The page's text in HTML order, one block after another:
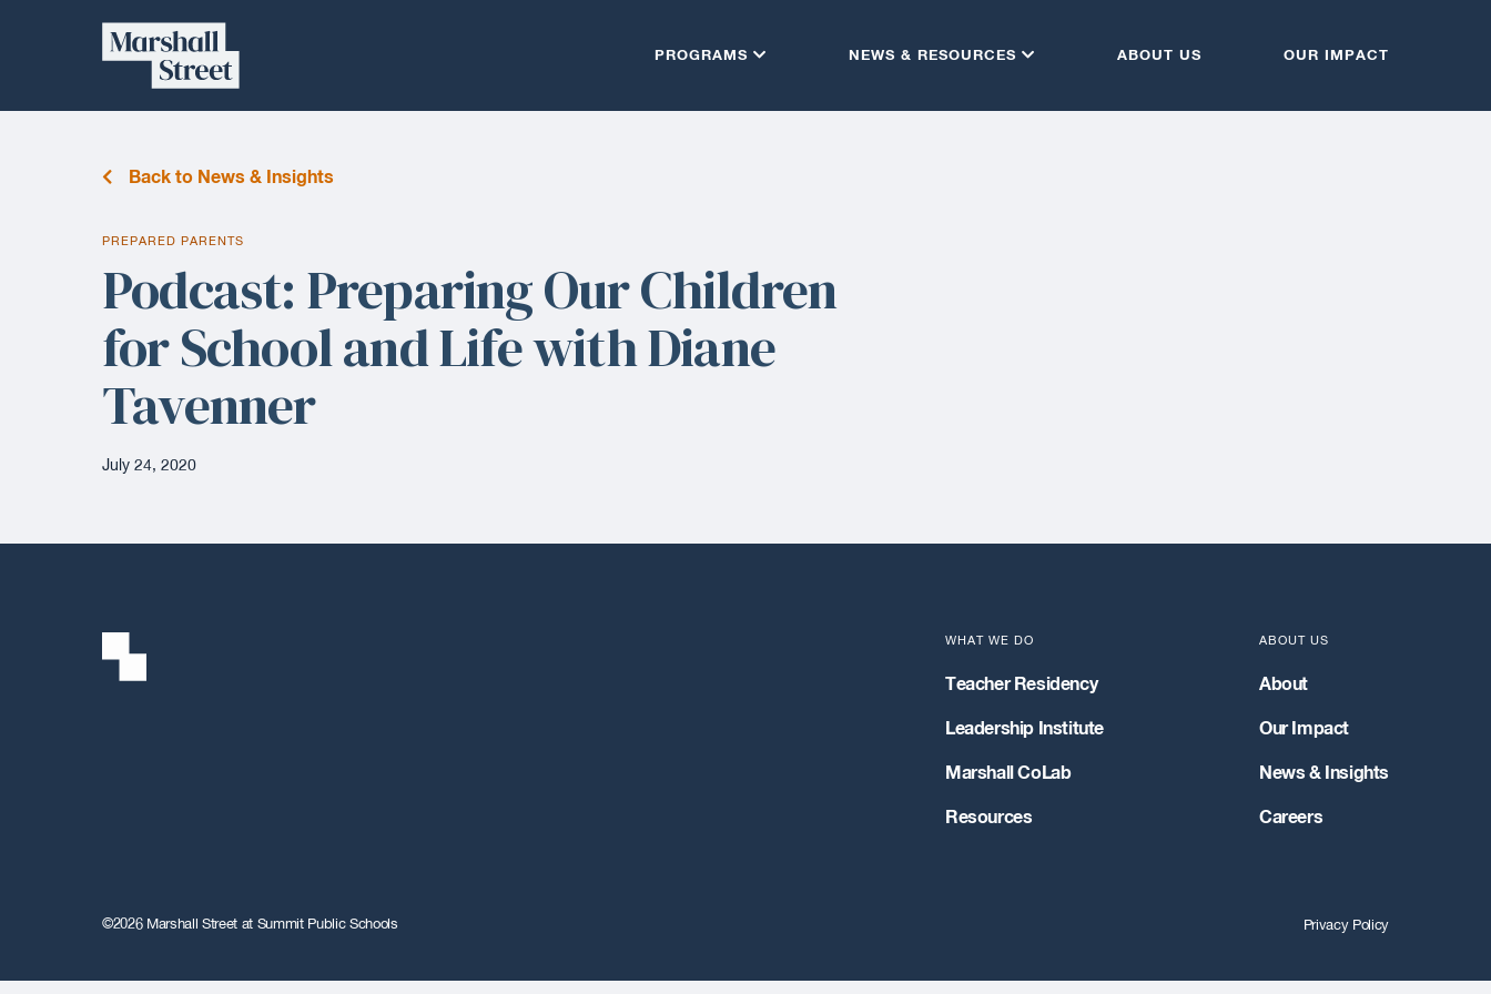
Marshall
Street
PROGRAMS NEWS & RESOURCES ABOUT US OUR IMPACT
Back to News & Insights
PREPARED PARENTS
Podcast: Preparing Our Children
for School and Life with Diane
Tavenner
July 24, 2020
WHAT WE DO
Teacher Residency
Leadership Institute
Marshall CoLab
Resources
ABOUT US
About
Our Impact
News & Insights
Careers
©2026 Marshall Street at Summit Public Schools Privacy Policy